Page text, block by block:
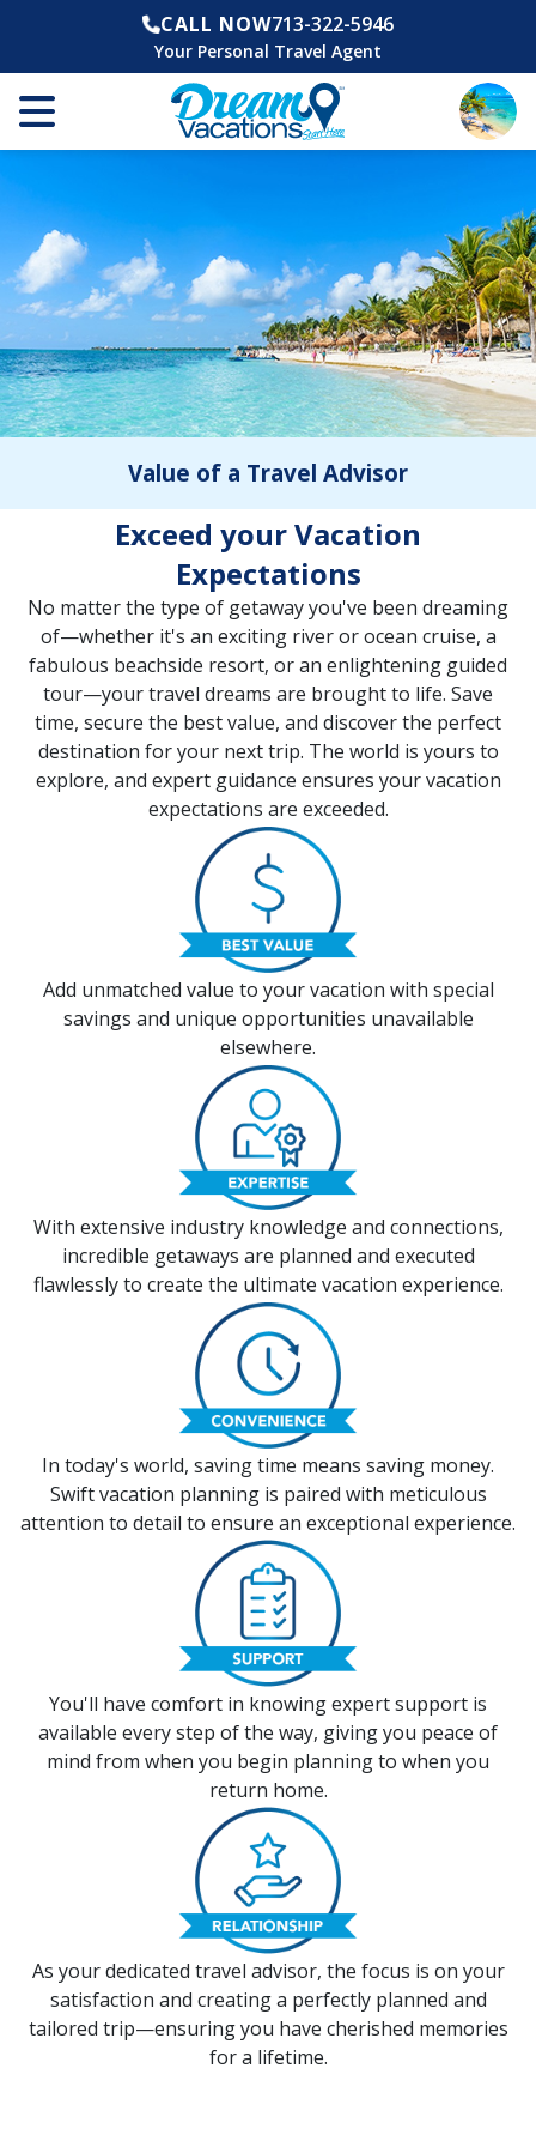
CALL NOW713-322-5946
Your Personal Travel Agent
Value of a Travel Advisor
Exceed your Vacation
Expectations
No matter the type of getaway you've been dreaming
of—whether it's an exciting river or ocean cruise, a
fabulous beachside resort, or an enlightening guided
tour—your travel dreams are brought to life. Save
time, secure the best value, and discover the perfect
destination for your next trip. The world is yours to
explore, and expert guidance ensures your vacation
expectations are exceeded.
Add unmatched value to your vacation with special
savings and unique opportunities unavailable
elsewhere.
With extensive industry knowledge and connections,
incredible getaways are planned and executed
flawlessly to create the ultimate vacation experience.
In today's world, saving time means saving money.
Swift vacation planning is paired with meticulous
attention to detail to ensure an exceptional experience.
You'll have comfort in knowing expert support is
available every step of the way, giving you peace of
mind from when you begin planning to when you
return home.
As your dedicated travel advisor, the focus is on your
satisfaction and creating a perfectly planned and
tailored trip—ensuring you have cherished memories
for a lifetime.